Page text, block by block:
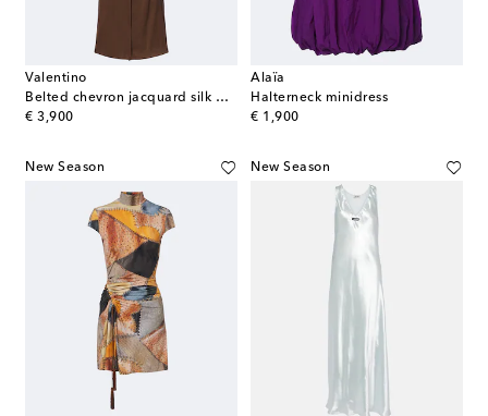
Valentino
Belted chevron jacquard silk midi dress
€ 3,900
original price
Alaïa
Halterneck minidress
€ 1,900
original price
New Season New Season